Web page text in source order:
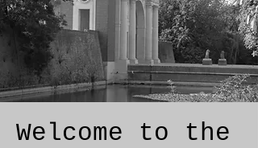
Welcome to the